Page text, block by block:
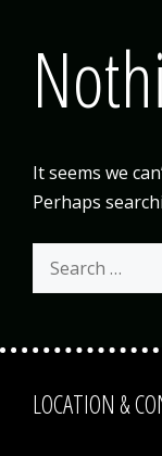
It seems we
Perhaps
Search
LOCATION &